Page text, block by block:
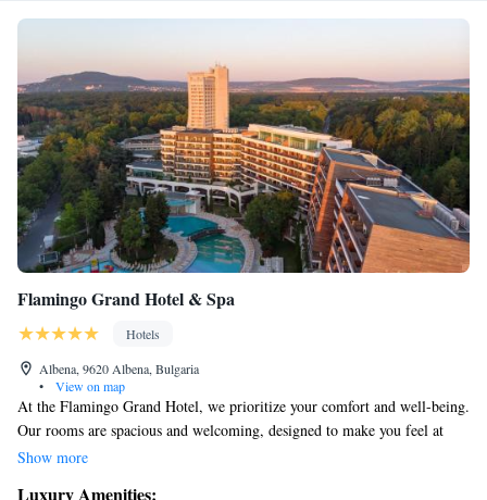
Flamingo Grand Hotel & Spa
Hotels
Albena, 9620 Albena, Bulgaria
•
View on map
At the Flamingo Grand Hotel, we prioritize your comfort and well-being.
Our rooms are spacious and welcoming, designed to make you feel at
home during your stay. We also care deeply about our planet, which is
Show more
Luxury Amenities: